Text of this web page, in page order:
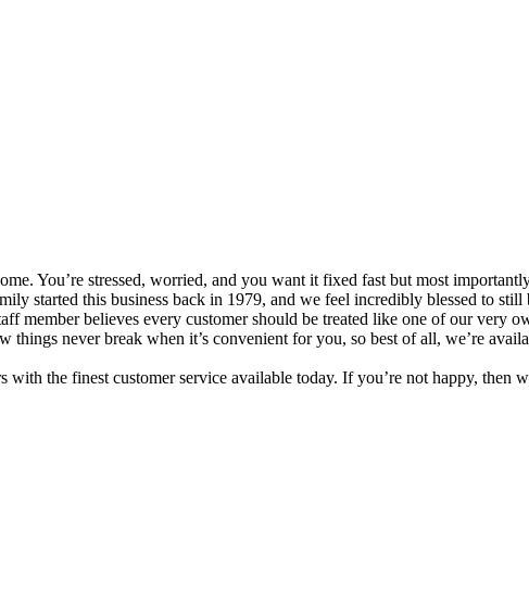
You’re stressed, worried, and you want it fixed fast but most
started this business back in 1979, and we feel incredibly blessed to
member believes every customer should be treated like one of our very
never break when it’s convenient for you, so best of all, we’re
the finest customer service available today. If you’re not happy, then